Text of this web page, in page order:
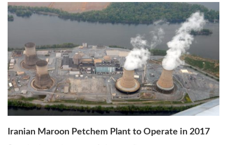
Iranian Maroon Petchem Plant to Operate in 2017